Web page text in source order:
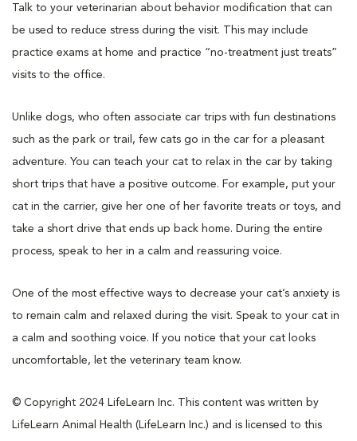
Talk to your veterinarian about behavior modification that can
be used to reduce stress during the visit. This may include
practice exams at home and practice “no-treatment just treats”
visits to the office.
Unlike dogs, who often associate car trips with fun destinations
such as the park or trail, few cats go in the car for a pleasant
adventure. You can teach your cat to relax in the car by taking
short trips that have a positive outcome. For example, put your
cat in the carrier, give her one of her favorite treats or toys, and
take a short drive that ends up back home. During the entire
process, speak to her in a calm and reassuring voice.
One of the most effective ways to decrease your cat’s anxiety is
to remain calm and relaxed during the visit. Speak to your cat in
a calm and soothing voice. If you notice that your cat looks
uncomfortable, let the veterinary team know.
© Copyright 2024 LifeLearn Inc. This content was written by
LifeLearn Animal Health (LifeLearn Inc.) and is licensed to this